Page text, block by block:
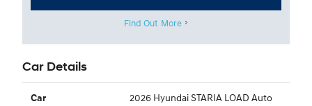
Find Out More
Car Details
Car
2026 Hyundai STARIA LOAD Auto